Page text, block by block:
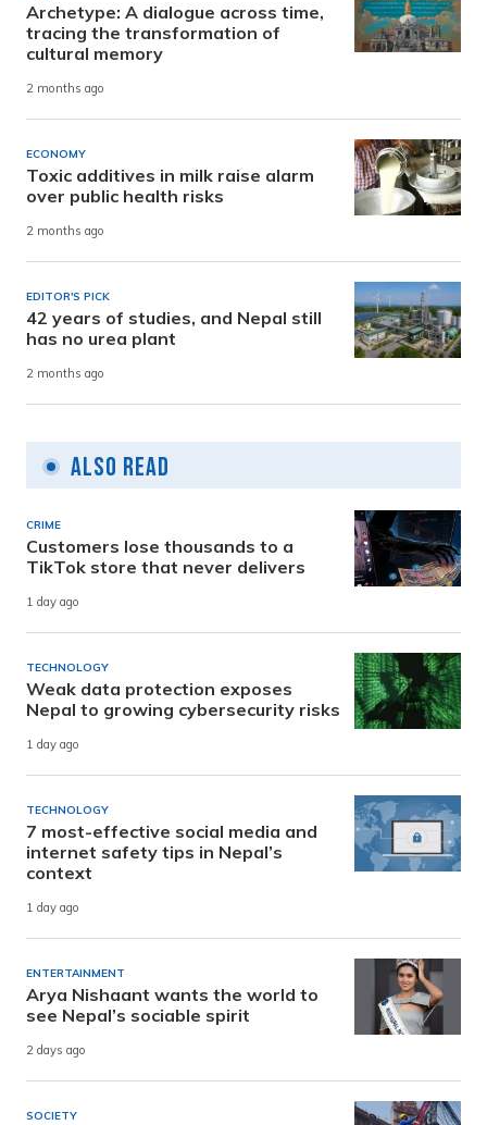
Archetype: A dialogue across time,
tracing the transformation of
cultural memory
2 months ago
ECONOMY
Toxic additives in milk raise alarm
over public health risks
2 months ago
EDITOR'S PICK
42 years of studies, and Nepal still
has no urea plant
2 months ago
Also Read
CRIME
Customers lose thousands to a
TikTok store that never delivers
1 day ago
TECHNOLOGY
Weak data protection exposes
Nepal to growing cybersecurity risks
1 day ago
TECHNOLOGY
7 most-effective social media and
internet safety tips in Nepal’s
context
1 day ago
ENTERTAINMENT
Arya Nishaant wants the world to
see Nepal’s sociable spirit
2 days ago
SOCIETY